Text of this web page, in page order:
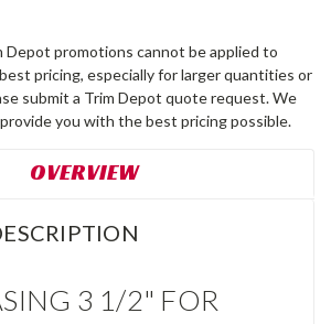
Depot promotions cannot be applied to
pricing, especially for larger quantities or
submit a Trim Depot quote request. We
you with the best pricing possible.
OVERVIEW
3 1/2" FOR